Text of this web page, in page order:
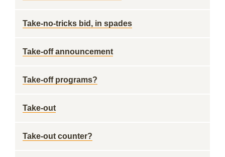
Take-no-tricks bid, in spades
Take-off announcement
Take-off programs?
Take-out
Take-out counter?